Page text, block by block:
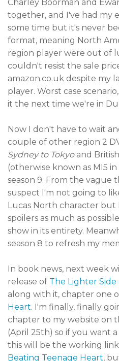
Charley Boorman and
together, and I've had my
some time but it's never
format, meaning North
region player were out of
couldn't resist the sale
amazon.co.uk despite my
player. Worst case
it the next time we're in
Now I don't have to wait
couple of other region 2
Sydney to Tokyoand
(otherwise known as MI5
season 9. From the vague
suspect I'm not going to
Lucas North character but
spoilers as much as
show in its entirety.
season 8 to refresh my
In book news, next week
release of The Lighter
along with it, chapter one
Heart. I'm finally, finally
chapter to my website on
(April 25th) so if you want
this will be the working
Beating Teenage Heart,